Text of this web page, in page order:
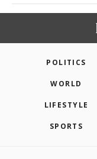
POLITICS
WORLD
LIFESTYLE
SPORTS